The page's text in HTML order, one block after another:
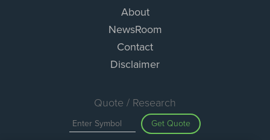
About
NewsRoom
Contact
Disclaimer
Quote / Research
Get Quote